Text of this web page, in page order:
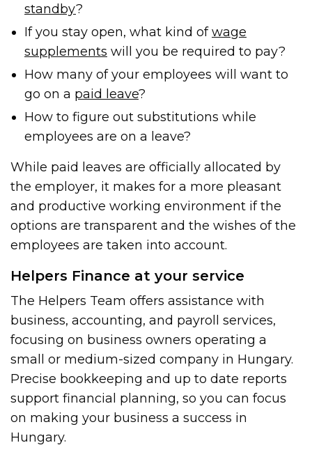
standby?
If you stay open, what kind ofwage
supplements will you be required to pay?
How many of your employees will want to
go on a paid leave?
How to figure out substitutions while
employees are on a leave?
While paid leaves are officially allocated by
the employer, it makes for a more pleasant
and productive working environment if the
options are transparent and the wishes of the
employees are taken into account.
Helpers Finance at your service
The Helpers Team offers assistance with
business, accounting, and payroll services,
focusing on business owners operating a
small or medium-sized company in Hungary.
Precise bookkeeping and up to date reports
support financial planning, so you can focus
on making your business a success in
Hungary.